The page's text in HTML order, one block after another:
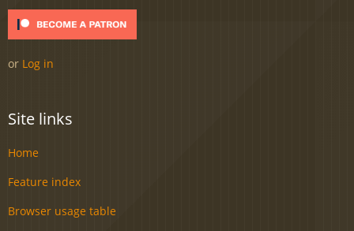
or Log in
Site links
Home
Feature index
Browser usage table